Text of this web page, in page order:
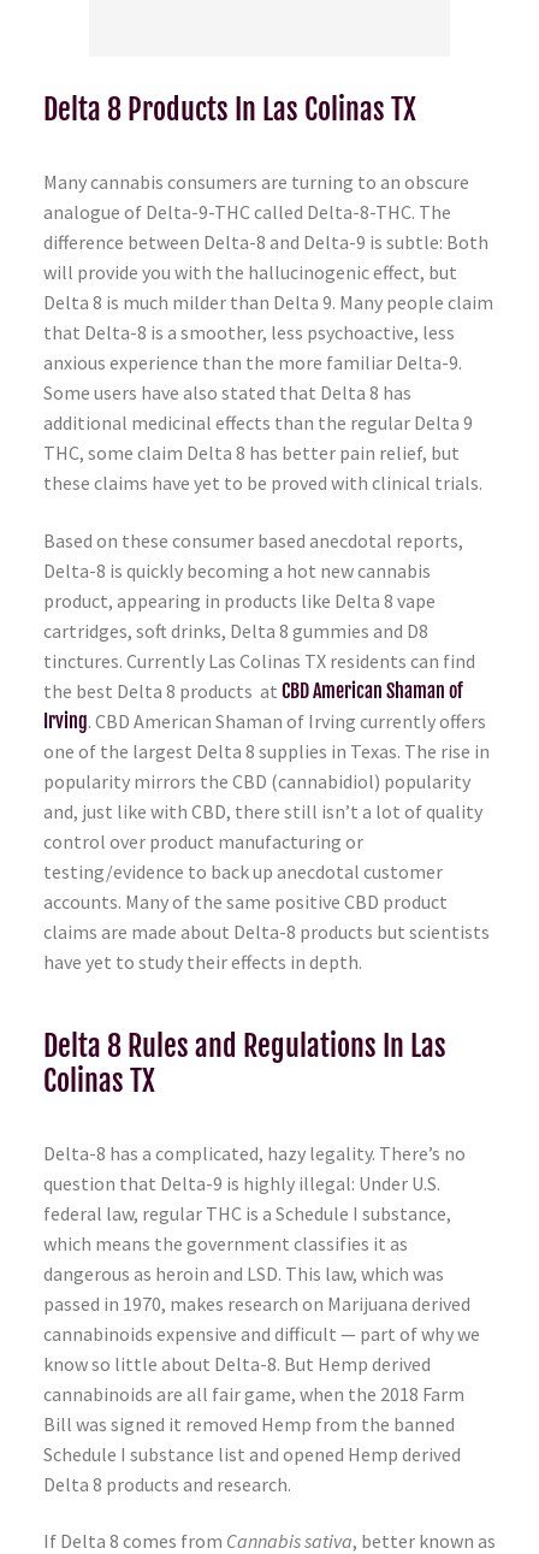
Delta 8 Products In Las Colinas TX
Many cannabis consumers are turning to an obscure
analogue of Delta-9-THC called Delta-8-THC. The
difference between Delta-8 and Delta-9 is subtle: Both
will provide you with the hallucinogenic effect, but
Delta 8 is much milder than Delta 9. Many people claim
that Delta-8 is a smoother, less psychoactive, less
anxious experience than the more familiar Delta-9.
Some users have also stated that Delta 8 has
additional medicinal effects than the regular Delta 9
THC, some claim Delta 8 has better pain relief, but
these claims have yet to be proved with clinical trials.
Based on these consumer based anecdotal reports,
Delta-8 is quickly becoming a hot new cannabis
product, appearing in products like Delta 8 vape
cartridges, soft drinks, Delta 8 gummies and D8
tinctures. Currently Las Colinas TX residents can find
the best Delta 8 products at CBD American Shaman of
Irving. CBD American Shaman of Irving currently offers
one of the largest Delta 8 supplies in Texas. The rise in
popularity mirrors the CBD (cannabidiol) popularity
and, just like with CBD, there still isn’t a lot of quality
control over product manufacturing or
testing/evidence to back up anecdotal customer
accounts. Many of the same positive CBD product
claims are made about Delta-8 products but scientists
have yet to study their effects in depth.
Delta 8 Rules and Regulations In Las
Colinas TX
Delta-8 has a complicated, hazy legality. There’s no
question that Delta-9 is highly illegal: Under U.S.
federal law, regular THC is a Schedule I substance,
which means the government classifies it as
dangerous as heroin and LSD. This law, which was
passed in 1970, makes research on Marijuana derived
cannabinoids expensive and difficult — part of why we
know so little about Delta-8. But Hemp derived
cannabinoids are all fair game, when the 2018 Farm
Bill was signed it removed Hemp from the banned
Schedule I substance list and opened Hemp derived
Delta 8 products and research.
If Delta 8 comes from Cannabis sativa, better known as